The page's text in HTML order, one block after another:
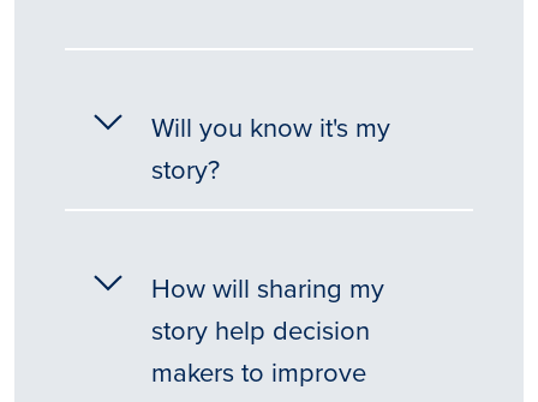
Will you know it's my
story?
How will sharing my
story help decision
makers to improve